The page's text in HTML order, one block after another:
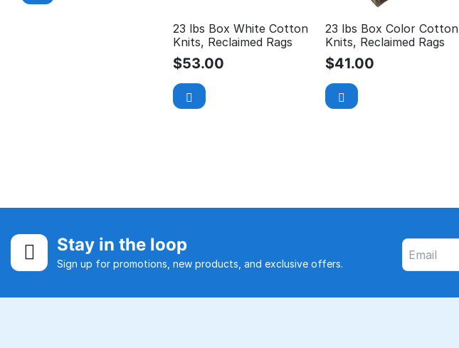
23 lbs Box White Cotton
Knits, Reclaimed Rags
$53.00
23 lbs Box Color Cotton
Knits, Reclaimed Rags
$41.00
Stay in the loop
Sign up for promotions, new products, and exclusive offers.